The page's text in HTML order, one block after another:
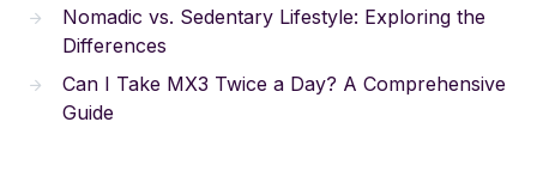
Nomadic vs. Sedentary Lifestyle: Exploring the
Differences
Can I Take MX3 Twice a Day? A Comprehensive
Guide